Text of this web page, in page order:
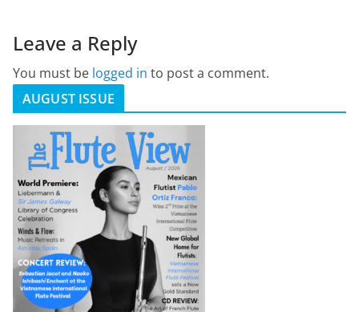
Leave a Reply
You must be logged in to post a comment.
AUGUST ISSUE